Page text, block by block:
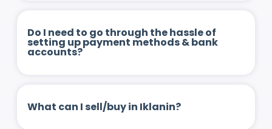
Do I need to go through the hassle of
setting up payment methods & bank
accounts?
What can I sell/buy in Iklanin?